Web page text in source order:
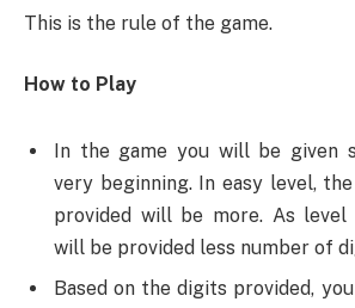
This is the rule of the game.
How to Play
In the game you will be given
very beginning. In easy level,
provided will be more. As level
will be provided less number of
Based on the digits provided,